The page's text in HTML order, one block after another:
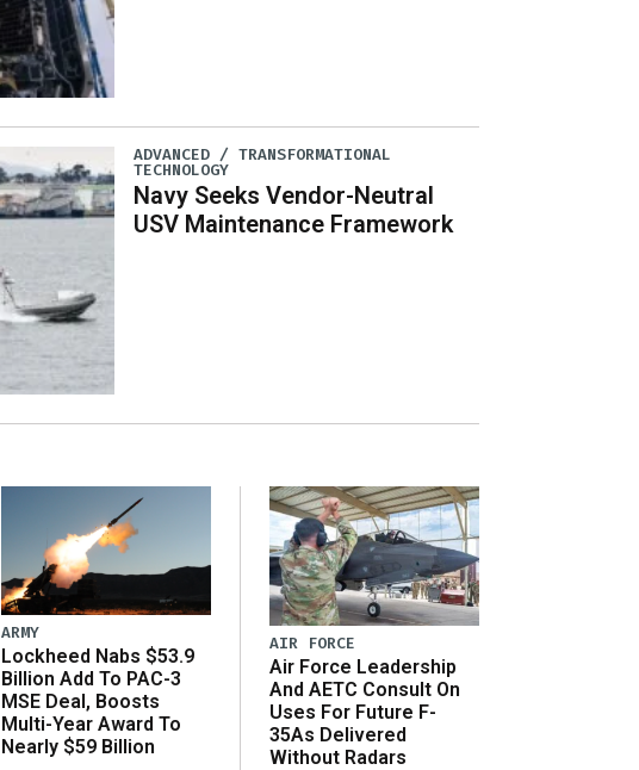
ADVANCED / TRANSFORMATIONAL
TECHNOLOGY
Navy Seeks Vendor-Neutral
USV Maintenance Framework
ARMY
Lockheed Nabs $53.9
Billion Add To PAC-3
MSE Deal, Boosts
Multi-Year Award To
Nearly $59 Billion
AIR FORCE
Air Force Leadership
And AETC Consult On
Uses For Future F-
35As Delivered
Without Radars